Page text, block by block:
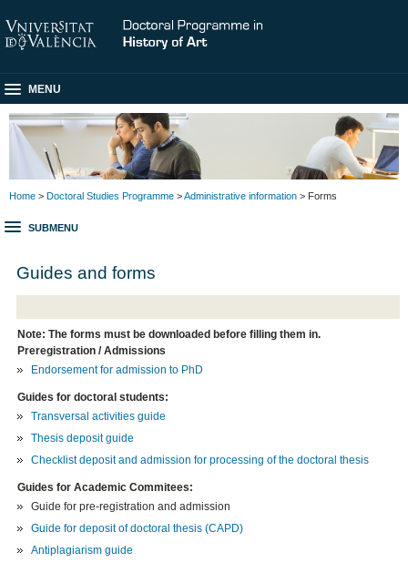
MENU
Home > Doctoral Studies Programme >Administrative information > Forms
SUBMENU
Guides and forms
Note: The forms must be downloaded before filling them in.
Preregistration / Admissions
Endorsement for admission to PhD
Guides for doctoral students:
Transversal activities guide
Thesis deposit guide
Checklist deposit and admission for processing of the doctoral thesis
Guides for Academic Commitees:
Guide for pre-registration and admission
Guide for deposit of doctoral thesis (CAPD)
Antiplagiarism guide